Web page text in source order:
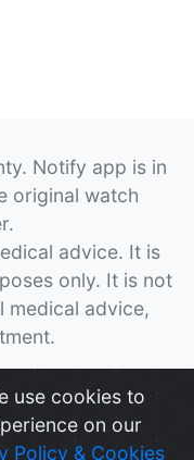
Notify app is in
original watch
advice. It is
only. It is not
medical advice,
use cookies to
on our
Policy & Cookies